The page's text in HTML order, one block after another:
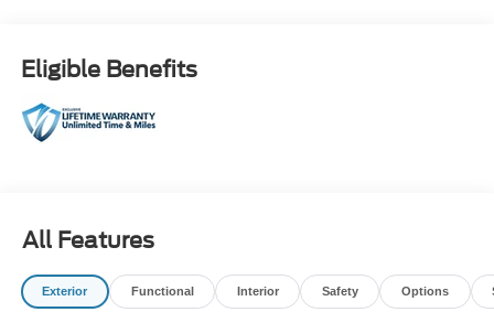
Eligible Benefits
All Features
Exterior Functional Interior Safety Options